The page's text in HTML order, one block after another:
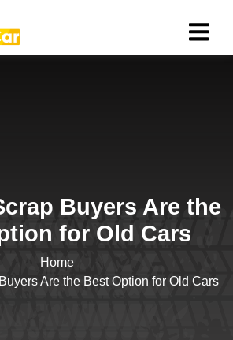
Buyers Are the
for Old Cars
Home
Are the Best Option for Old Cars